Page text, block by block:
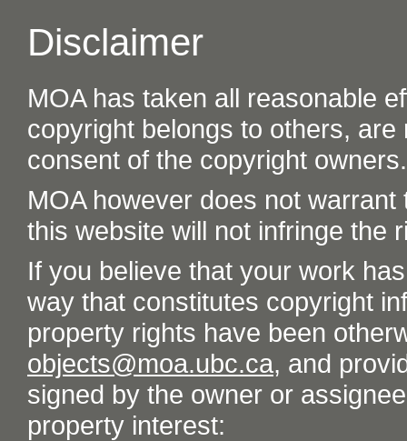
Disclaimer
MOA has taken all reasonable
copyright belongs to others,
consent of the copyright owners.
MOA however does not
this website will not infringe the
If you believe that your work
way that constitutes copyright
property rights have been
objects@moa.ubc.ca, and
signed by the owner or
property interest: